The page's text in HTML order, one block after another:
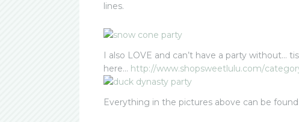
lines.
I also LOVE and can’t have a party without…
here… http://www.shopsweetlulu.com/
Everything in the pictures above can be